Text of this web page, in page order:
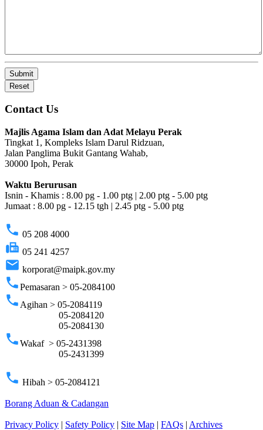
Submit
Reset
Contact Us
Majlis Agama Islam dan Adat Melayu Perak
Tingkat 1, Kompleks Islam Darul Ridzuan,
Jalan Panglima Bukit Gantang Wahab,
30000 Ipoh, Perak
Waktu Berurusan
Isnin - Khamis : 8.00 pg - 1.00 ptg | 2.00 ptg - 5.00 ptg
Jumaat : 8.00 pg - 12.15 tgh | 2.45 ptg - 5.00 ptg
phone 05 208 4000
fax 05 241 4257
email korporat@maipk.gov.my
phonePemasaran > 05-2084100
phone Agihan > 05-2084119
05-2084120
05-2084130
phoneWakaf > 05-2431398
05-2431399
phone Hibah > 05-2084121
Borang Aduan & Cadangan
Privacy Policy | Safety Policy | Site Map | FAQs | Archives